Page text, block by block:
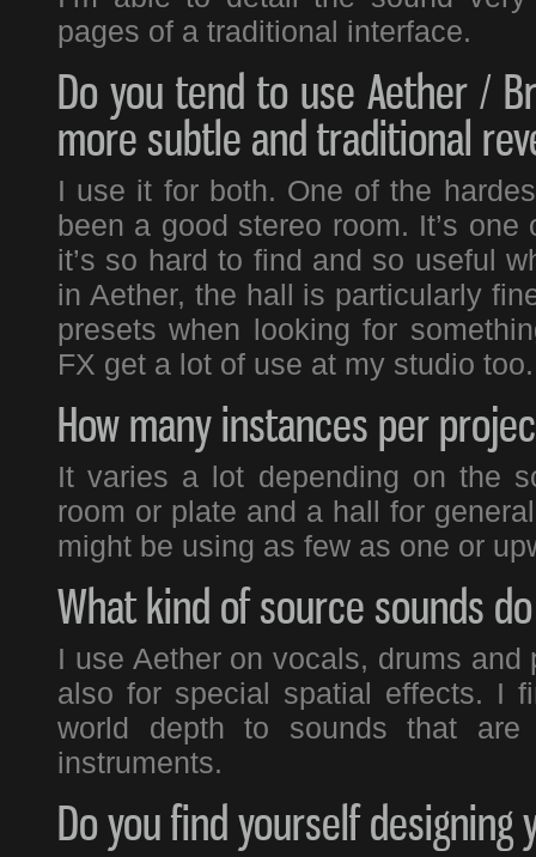
pages of a traditional interface.
Do you tend to use Aether /
more subtle and traditional
I use it for both. One of the
been a good stereo room. It’s
it’s so hard to find and so useful
in Aether, the hall is particularly
presets when looking for
FX get a lot of use at my studio too.
How many instances per
It varies a lot depending on the
room or plate and a hall for
might be using as few as one or
What kind of source sounds
I use Aether on vocals, drums
also for special spatial effects. I
world depth to sounds that are
instruments.
Do you find yourself